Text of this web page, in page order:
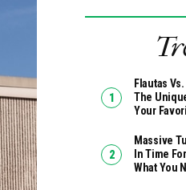
Flautas
The
Your
Massive
In Time
What You